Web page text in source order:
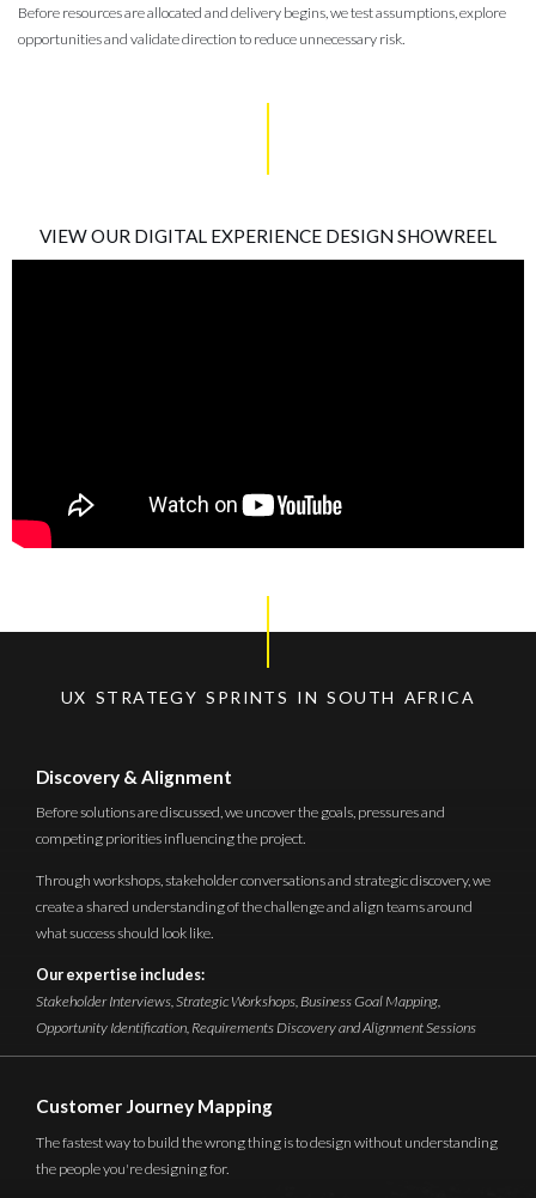
Before resources are allocated and delivery begins, we test assumptions, explore
opportunities and validate direction to reduce unnecessary risk.
VIEW OUR DIGITAL EXPERIENCE DESIGN SHOWREEL
UX STRATEGY SPRINTS IN SOUTH AFRICA
Discovery & Alignment
Before solutions are discussed, we uncover the goals, pressures and
competing priorities influencing the project.
Through workshops, stakeholder conversations and strategic discovery, we
create a shared understanding of the challenge and align teams around
what success should look like.
Our expertise includes:
Stakeholder Interviews, Strategic Workshops, Business Goal Mapping,
Opportunity Identification, Requirements Discovery and Alignment Sessions
Customer Journey Mapping
The fastest way to build the wrong thing is to design without understanding
the people you're designing for.